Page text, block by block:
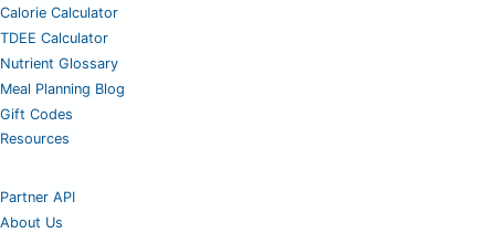
Calorie Calculator
TDEE Calculator
Nutrient Glossary
Meal Planning Blog
Gift Codes
Resources
Partner API
About Us